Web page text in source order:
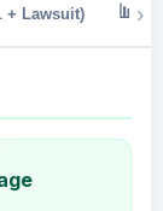
+ Lawsuit) 📊 ›